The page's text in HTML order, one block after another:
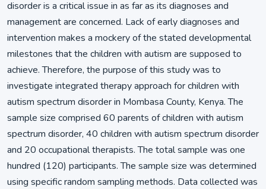
disorder is a critical issue in as far as its diagnoses and
management are concerned. Lack of early diagnoses and
intervention makes a mockery of the stated developmental
milestones that the children with autism are supposed to
achieve. Therefore, the purpose of this study was to
investigate integrated therapy approach for children with
autism spectrum disorder in Mombasa County, Kenya. The
sample size comprised 60 parents of children with autism
spectrum disorder, 40 children with autism spectrum disorder
and 20 occupational therapists. The total sample was one
hundred (120) participants. The sample size was determined
using specific random sampling methods. Data collected was